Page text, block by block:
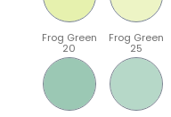
Frog Green
20
Frog Green
25